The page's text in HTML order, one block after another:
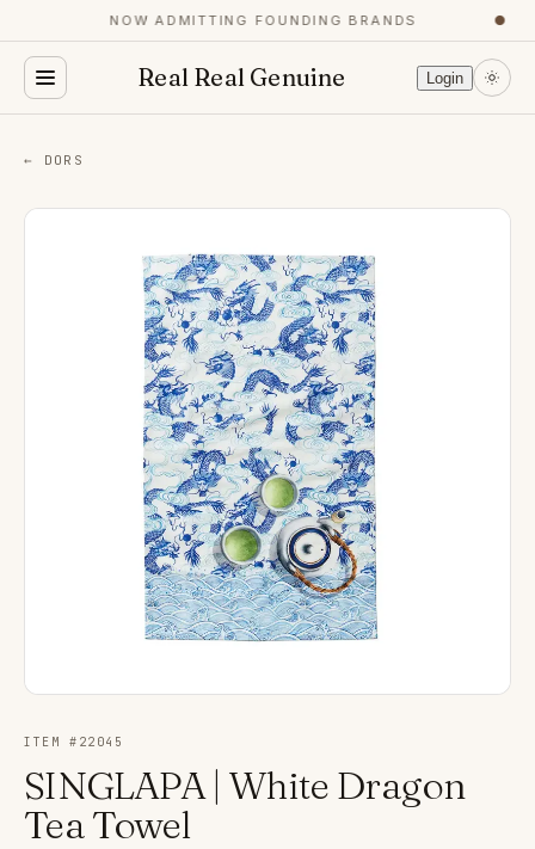
NOW ADMITTING FOUNDING BRANDS ●
Real Real Genuine Login
← DORS
ITEM # 22045
SINGLAPA | White Dragon
Tea Towel